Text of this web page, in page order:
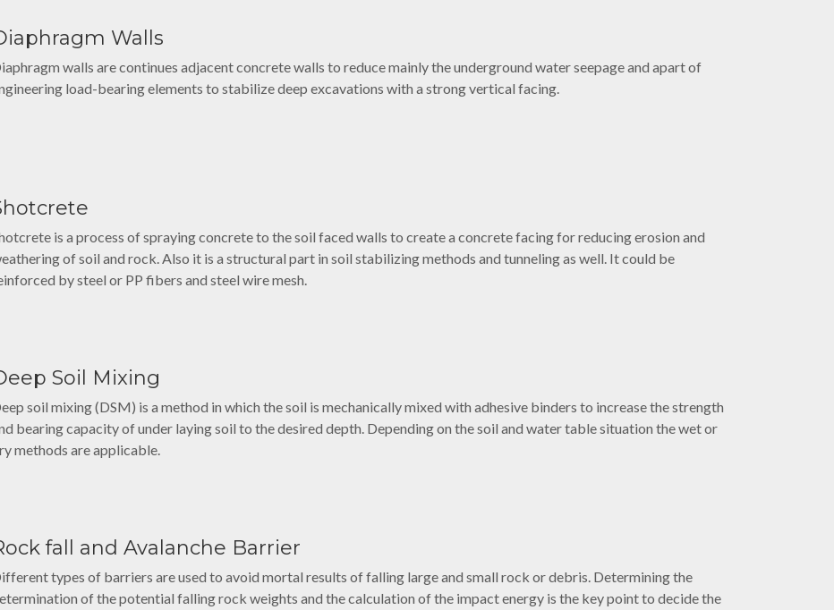
Walls
walls are continues adjacent concrete walls to reduce mainly the underground water seepage and apart of
load-bearing elements to stabilize deep excavations with a strong vertical facing.
is a process of spraying concrete to the soil faced walls to create a concrete facing for reducing erosion and
of soil and rock. Also it is a structural part in soil stabilizing methods and tunneling as well. It could be
by steel or PP fibers and steel wire mesh.
Soil Mixing
soil mixing (DSM) is a method in which the soil is mechanically mixed with adhesive binders to increase the strength
bearing capacity of under laying soil to the desired depth. Depending on the soil and water table situation the wet or
methods are applicable.
fall and Avalanche Barrier
types of barriers are used to avoid mortal results of falling large and small rock or debris. Determining the
of the potential falling rock weights and the calculation of the impact energy is the key point to decide the